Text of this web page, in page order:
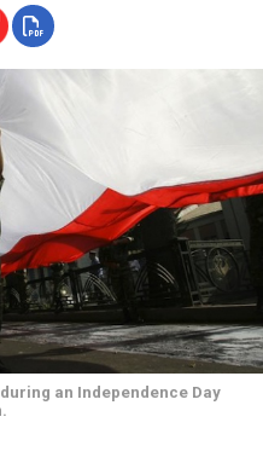
an Independence Day